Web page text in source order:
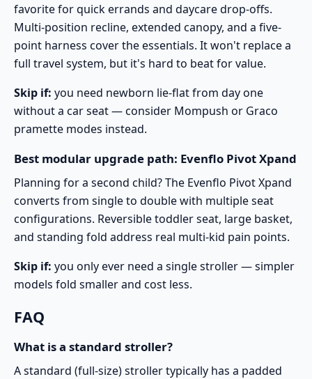
favorite for quick errands and daycare drop-offs.
Multi-position recline, extended canopy, and a five-
point harness cover the essentials. It won't replace a
full travel system, but it's hard to beat for value.
Skip if: you need newborn lie-flat from day one
without a car seat — consider Mompush or Graco
pramette modes instead.
Best modular upgrade path: Evenflo Pivot Xpand
Planning for a second child? The Evenflo Pivot Xpand
converts from single to double with multiple seat
configurations. Reversible toddler seat, large basket,
and standing fold address real multi-kid pain points.
Skip if: you only ever need a single stroller — simpler
models fold smaller and cost less.
FAQ
What is a standard stroller?
A standard (full-size) stroller typically has a padded